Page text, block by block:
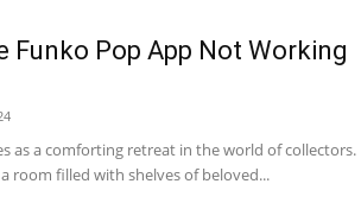
Funko Pop App Not Working
as a comforting retreat in the world of collectors.
room filled with shelves of beloved...